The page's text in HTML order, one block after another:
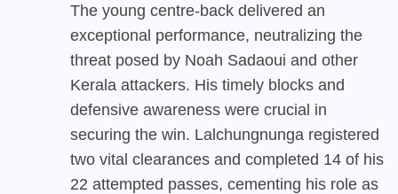
The young centre-back delivered an
exceptional performance, neutralizing the
threat posed by Noah Sadaoui and other
Kerala attackers. His timely blocks and
defensive awareness were crucial in
securing the win. Lalchungnunga registered
two vital clearances and completed 14 of his
22 attempted passes, cementing his role as